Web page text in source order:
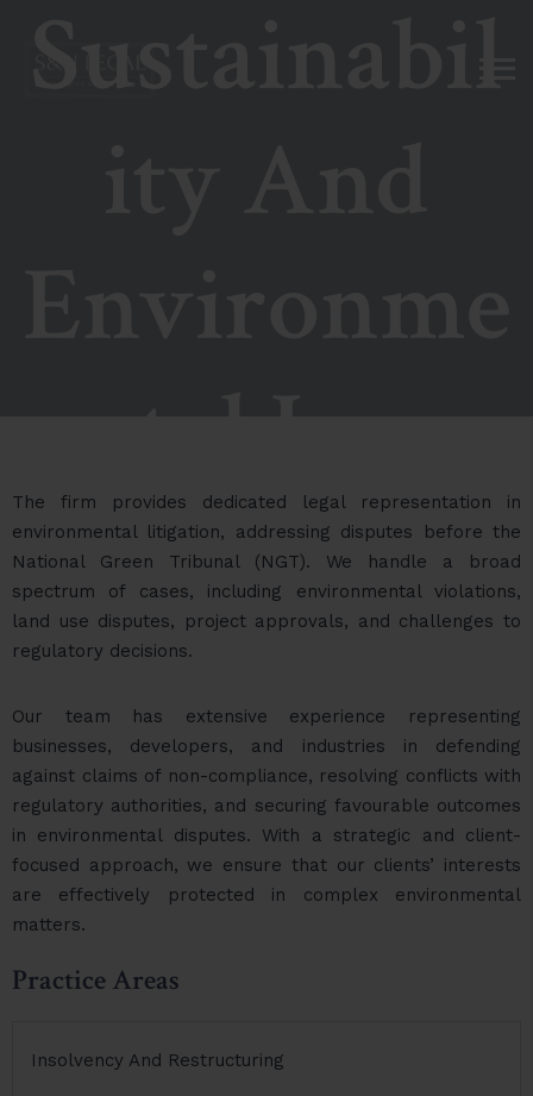
The firm provides dedicated legal representation in
environmental litigation, addressing disputes before the
National Green Tribunal (NGT). We handle a broad
spectrum of cases, including environmental violations,
land use disputes, project approvals, and challenges to
regulatory decisions.
Our team has extensive experience representing
businesses, developers, and industries in defending
against claims of non-compliance, resolving conflicts with
regulatory authorities, and securing favourable outcomes
in environmental disputes. With a strategic and client-
focused approach, we ensure that our clients’ interests
are effectively protected in complex environmental
matters.
Practice Areas
Insolvency And Restructuring